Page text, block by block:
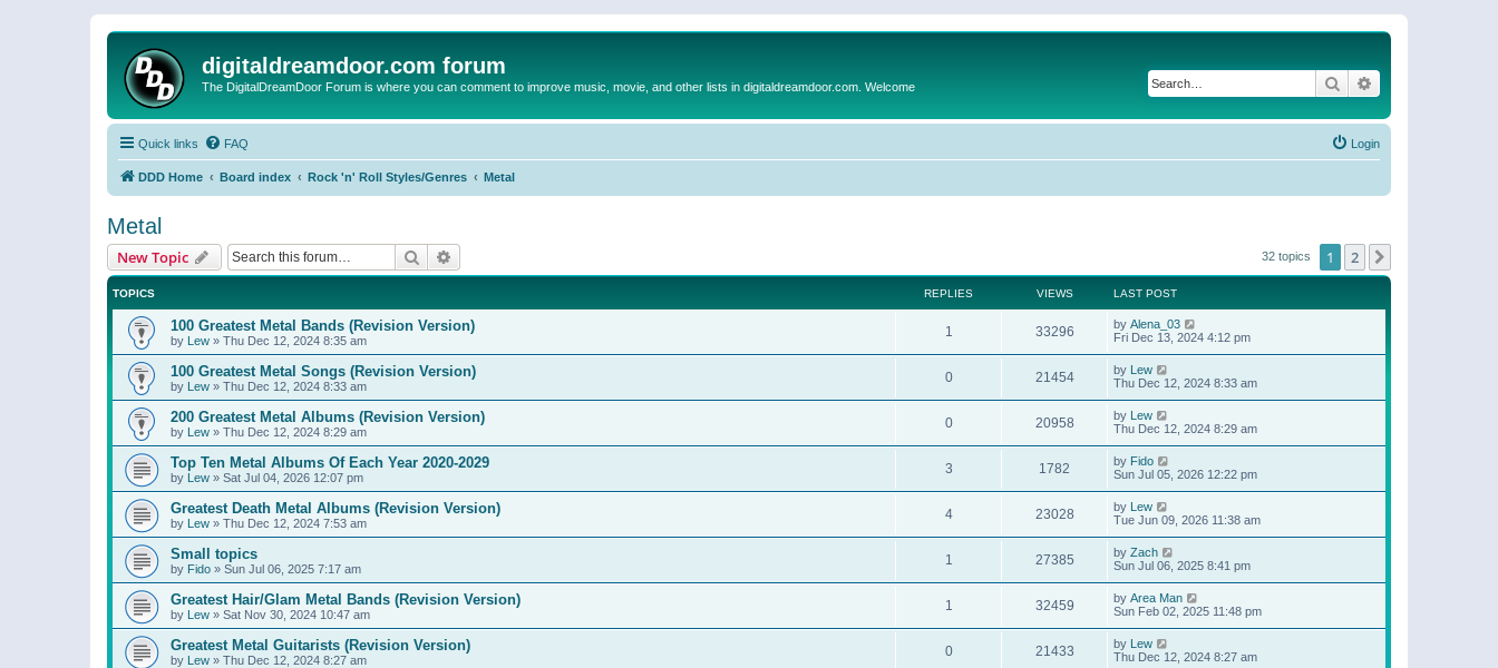
digitaldreamdoor.com forum
The DigitalDreamDoor Forum is where you can comment to improve music, movie, and other lists in digitaldreamdoor.com. Welcome Search
Quick links FAQ Login
DDD Home Board index Rock 'n' Roll Styles/Genres Metal
Metal
New Topic Search 32 topics 1 2
TOPICS REPLIES VIEWS LAST POST
100 Greatest Metal Bands (Revision Version)
by Lew » Thu Dec 12, 2024 8:35 am
1 33296 by Alena_03
Fri Dec 13, 2024 4:12 pm
100 Greatest Metal Songs (Revision Version)
by Lew » Thu Dec 12, 2024 8:33 am
0 21454 by Lew
Thu Dec 12, 2024 8:33 am
200 Greatest Metal Albums (Revision Version)
by Lew » Thu Dec 12, 2024 8:29 am
0 20958 by Lew
Thu Dec 12, 2024 8:29 am
Top Ten Metal Albums Of Each Year 2020-2029
by Lew » Sat Jul 04, 2026 12:07 pm
3 1782 by Fido
Sun Jul 05, 2026 12:22 pm
Greatest Death Metal Albums (Revision Version)
by Lew » Thu Dec 12, 2024 7:53 am
4 23028 by Lew
Tue Jun 09, 2026 11:38 am
Small topics
by Fido » Sun Jul 06, 2025 7:17 am
1 27385 by Zach
Sun Jul 06, 2025 8:41 pm
Greatest Hair/Glam Metal Bands (Revision Version)
by Lew » Sat Nov 30, 2024 10:47 am
1 32459 by Area Man
Sun Feb 02, 2025 11:48 pm
Greatest Metal Guitarists (Revision Version)
by Lew » Thu Dec 12, 2024 8:27 am
0 21433 by Lew
Thu Dec 12, 2024 8:27 am